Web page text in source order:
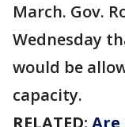
March. Gov.
Wednesday
would be
capacity.
RELATED: